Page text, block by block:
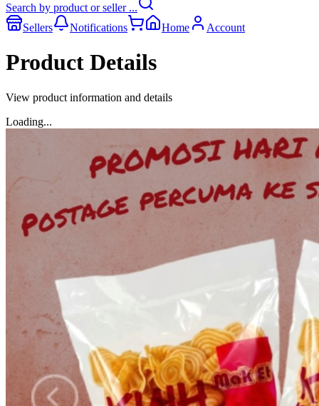
Search by product or seller ...
Sellers
Notifications Home Account
Product Details
View product information and details
Loading...